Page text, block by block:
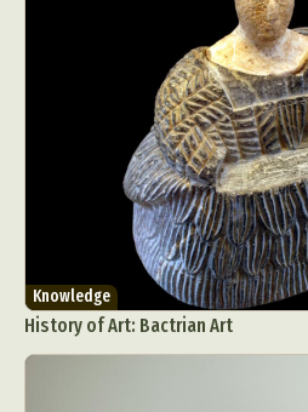
Knowledge
History of Art: Bactrian Art